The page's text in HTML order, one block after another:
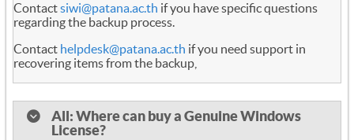
Contactsiwi@patana.ac.th if you have specific questions
regarding the backup process.
Contact helpdesk@patana.ac.th if you need support in
recovering items from the backup,
All: Where can buy a Genuine Windows
License?